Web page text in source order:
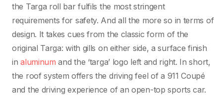
the Targa roll bar fulfils the most stringent
requirements for safety. And all the more so in terms of
design. It takes cues from the classic form of the
original Targa: with gills on either side, a surface finish
in aluminum and the ‘targa’ logo left and right. In short,
the roof system offers the driving feel of a 911 Coupé
and the driving experience of an open-top sports car.